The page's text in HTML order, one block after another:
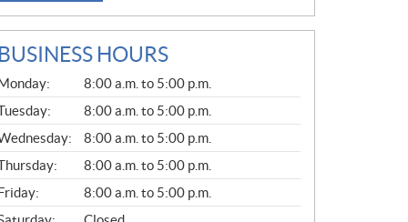
BUSINESS HOURS
L
Monday:
8:00 a.m. to 5:00 p.m.
8:00 a.m. to 5:00 p.m.
8:00 a.m. to 5:00 p.m.
8:00 a.m. to 5:00 p.m.
Friday:
8:00 a.m. to 5:00 p.m.